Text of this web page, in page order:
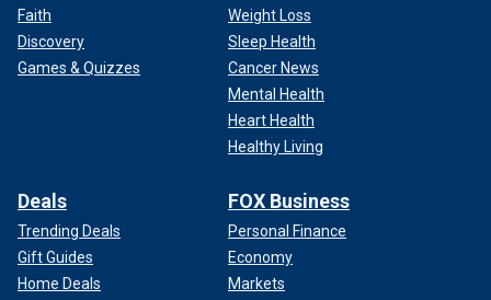
Faith
Discovery
Games & Quizzes
Weight Loss
Sleep Health
Cancer News
Mental Health
Heart Health
Healthy Living
Deals
Trending Deals
Gift Guides
Home Deals
FOX Business
Personal Finance
Economy
Markets